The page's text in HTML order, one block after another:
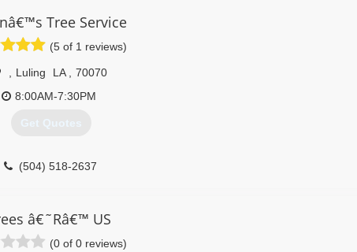
Tree Service
(5 of 1 reviews)
Luling LA
70070
8:00AM-7:30PM
Get Quotes
(504) 518-2637
â€˜Râ€™ US
(0 of 0 reviews)